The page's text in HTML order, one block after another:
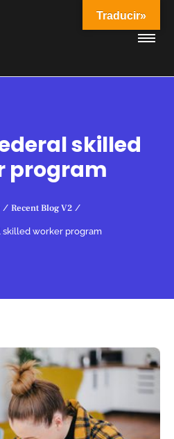
skilled
program
/ Recent Blog V2 /
skilled worker program
Traducir»